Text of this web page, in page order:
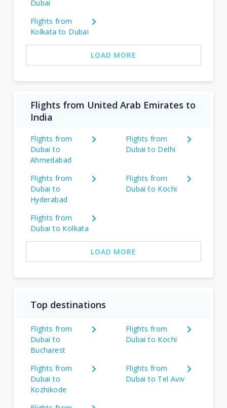
Dubai
Flights from
Kolkata to Dubai
LOAD MORE
Flights from United Arab Emirates to
India
Flights from
Dubai to
Ahmedabad
Flights from
Dubai to Delhi
Flights from
Dubai to
Hyderabad
Flights from
Dubai to Kochi
Flights from
Dubai to Kolkata
LOAD MORE
Top destinations
Flights from
Dubai to
Bucharest
Flights from
Dubai to Kochi
Flights from
Dubai to
Kozhikode
Flights from
Dubai to Tel Aviv